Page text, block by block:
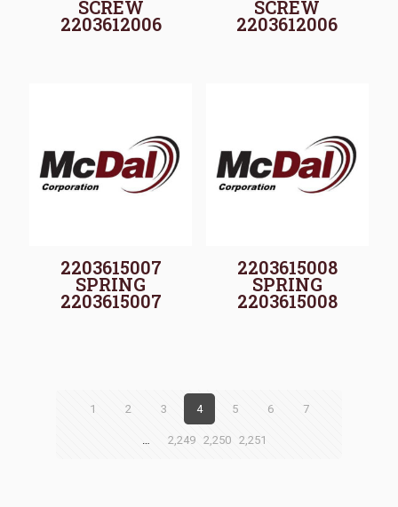
SCREW
2203612006
SCREW
2203612006
2203615007
SPRING
2203615007
2203615008
SPRING
2203615008
1 2 3 4 5 6 7
… 2,249 2,250 2,251